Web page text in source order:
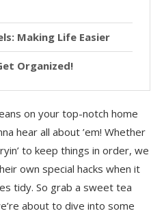
Making Life Easier
Organized!
on your top-notch home
hear all about ’em! Whether
to keep things in order, we
own special hacks when it
tidy. So grab a sweet tea
about to dive into some